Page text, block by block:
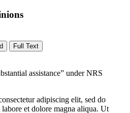
Full Text
assistance” under NRS
adipiscing elit, sed do
et dolore magna aliqua. Ut